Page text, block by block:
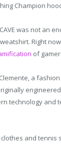
Champion
was not an
Right
of
a
technology and
and tennis